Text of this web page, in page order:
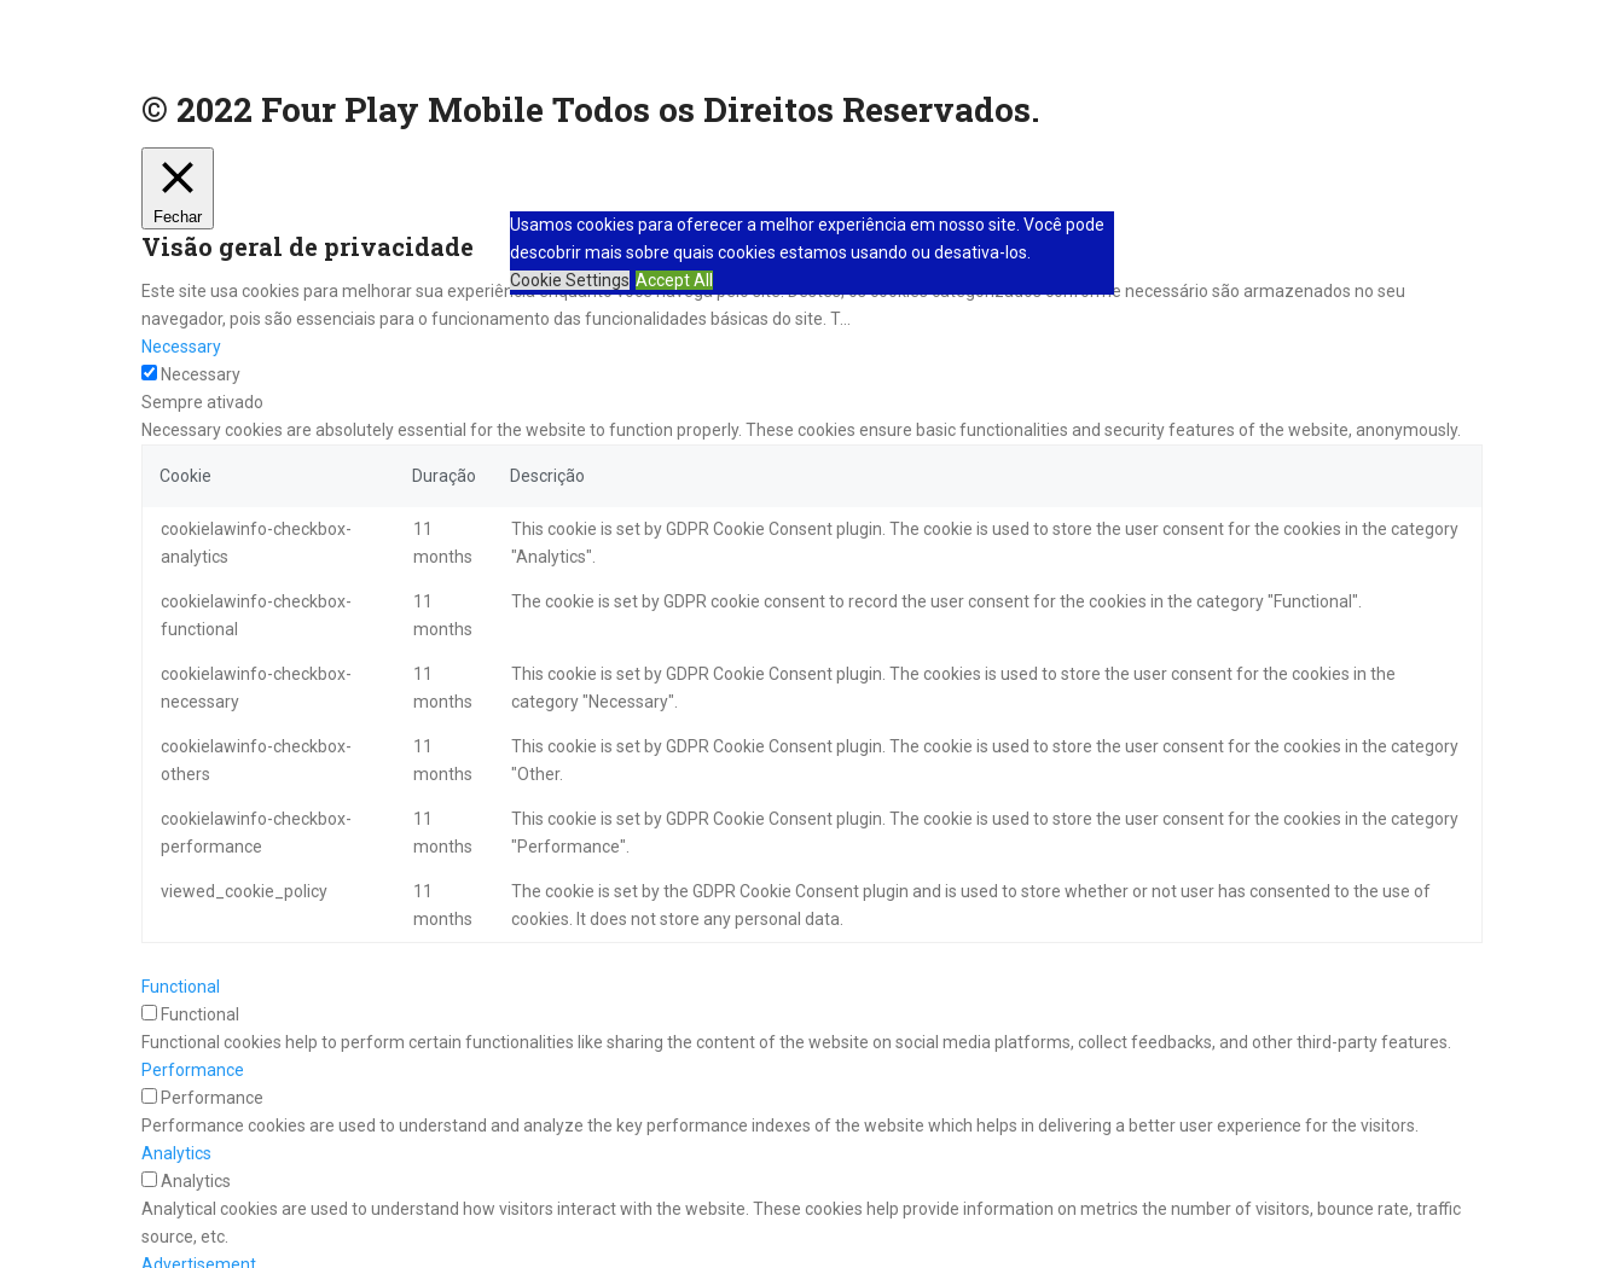
© 2022 Four Play Mobile Todos os Direitos Reservados.
Usamos cookies para oferecer a melhor experiência em nosso site. Você pode
descobrir mais sobre quais cookies estamos usando ou desativa-los.
Cookie Settings Accept All
Fechar
Visão geral de privacidade
Este site usa cookies para melhorar sua experiência enquanto você navega pelo site. Destes, os cookies categorizados conforme necessário são armazenados no seu
navegador, pois são essenciais para o funcionamento das funcionalidades básicas do site. T...
Necessary
Necessary
Sempre ativado
Necessary cookies are absolutely essential for the website to function properly. These cookies ensure basic functionalities and security features of the website, anonymously.
Cookie Duração Descrição
cookielawinfo-checkbox-
analytics
11
months
This cookie is set by GDPR Cookie Consent plugin. The cookie is used to store the user consent for the cookies in the category
"Analytics".
cookielawinfo-checkbox-
functional
11
months
The cookie is set by GDPR cookie consent to record the user consent for the cookies in the category "Functional".
cookielawinfo-checkbox-
necessary
11
months
This cookie is set by GDPR Cookie Consent plugin. The cookies is used to store the user consent for the cookies in the
category "Necessary".
cookielawinfo-checkbox-
others
11
months
This cookie is set by GDPR Cookie Consent plugin. The cookie is used to store the user consent for the cookies in the category
"Other.
cookielawinfo-checkbox-
performance
11
months
This cookie is set by GDPR Cookie Consent plugin. The cookie is used to store the user consent for the cookies in the category
"Performance".
viewed_cookie_policy
11
months
The cookie is set by the GDPR Cookie Consent plugin and is used to store whether or not user has consented to the use of
cookies. It does not store any personal data.
Functional
Functional
Functional cookies help to perform certain functionalities like sharing the content of the website on social media platforms, collect feedbacks, and other third-party features.
Performance
Performance
Performance cookies are used to understand and analyze the key performance indexes of the website which helps in delivering a better user experience for the visitors.
Analytics
Analytics
Analytical cookies are used to understand how visitors interact with the website. These cookies help provide information on metrics the number of visitors, bounce rate, traffic
source, etc.